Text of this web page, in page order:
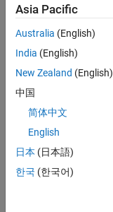
dear,
I am
trying
use
train
Casc
bject
Dete
ctor
Asia Pacific
Australia (English)
India (English)
New Zealand (English)
中国
简体中文
English
日本 (日本語)
한국 (한국어)